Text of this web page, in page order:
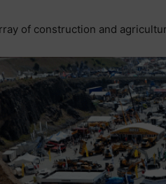
of construction and